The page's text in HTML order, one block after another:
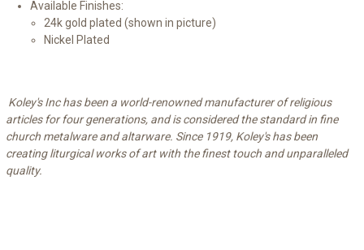
Available Finishes:
24k gold plated (shown in picture)
Nickel Plated
Koley's Inc has been a world-renowned manufacturer of religious
articles for four generations, and is considered the standard in fine
church metalware and altarware. Since 1919, Koley's has been
creating liturgical works of art with the finest touch and unparalleled
quality.